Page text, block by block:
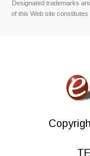
Designated trademarks
of this Web site